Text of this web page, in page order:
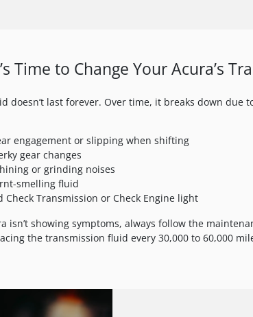
Time to Change Your Acura’s
doesn’t last forever. Over time, it breaks down
engagement or slipping when shifting
gear changes
or grinding noises
smelling fluid
Check Transmission or Check Engine light
isn’t showing symptoms, always follow the
the transmission fluid every 30,000 to 60,000